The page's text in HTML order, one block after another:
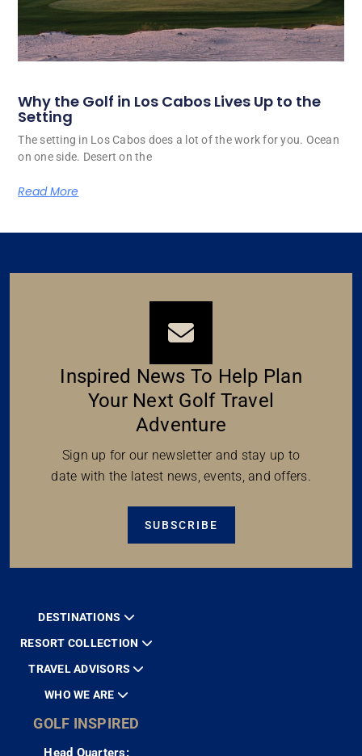
Why the Golf in Los Cabos Lives Up to the
Setting
The setting in Los Cabos does a lot of the work for you. Ocean
on one side. Desert on the
Read More
Inspired News To Help Plan
Your Next Golf Travel
Adventure
Sign up for our newsletter and stay up to
date with the latest news, events, and offers.
SUBSCRIBE
DESTINATIONS
RESORT COLLECTION
TRAVEL ADVISORS
WHO WE ARE
GOLF INSPIRED
Head Quarters: